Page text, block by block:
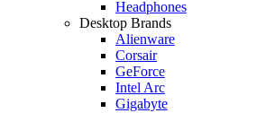
Headphones
Desktop Brands
Alienware
Corsair
GeForce
Intel Arc
Gigabyte